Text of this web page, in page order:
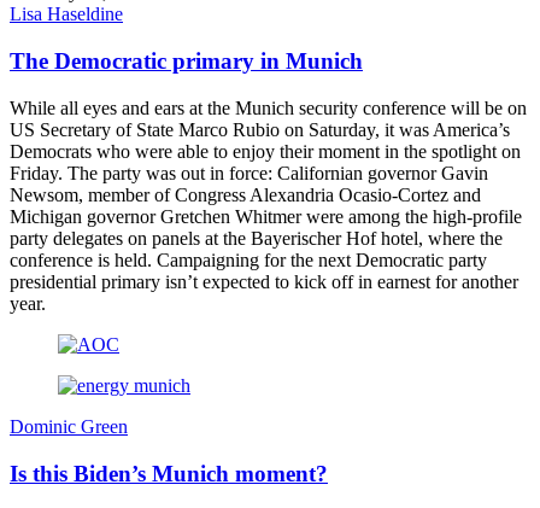
Lisa Haseldine
The Democratic primary in Munich
While all eyes and ears at the Munich security conference will be on
US Secretary of State Marco Rubio on Saturday, it was America’s
Democrats who were able to enjoy their moment in the spotlight on
Friday. The party was out in force: Californian governor Gavin
Newsom, member of Congress Alexandria Ocasio-Cortez and
Michigan governor Gretchen Whitmer were among the high-profile
party delegates on panels at the Bayerischer Hof hotel, where the
conference is held. Campaigning for the next Democratic party
presidential primary isn’t expected to kick off in earnest for another
year.
Dominic Green
Is this Biden’s Munich moment?